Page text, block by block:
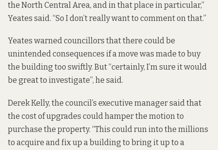
the North Central Area, and in that place in particular,”
Yeates said. “So I don’t really want to comment on that.”
Yeates warned councillors that there could be
unintended consequences if a move was made to buy
the building too swiftly. But “certainly, I’m sure it would
be great to investigate”, he said.
Derek Kelly, the council’s executive manager said that
the cost of upgrades could hamper the motion to
purchase the property. “This could run into the millions
to acquire and fix up a building to bring it up to a